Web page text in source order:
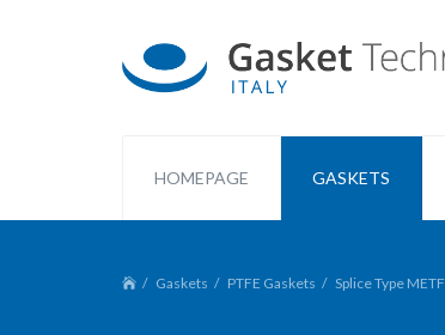
HOMEPAGE GASKETS
Gaskets PTFE Gaskets Splice Type